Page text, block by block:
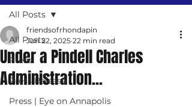
All Posts
Press
Press Release
Press | Eye on Annapolis
All Posts
Under a Pindell Charles
Administration...
friendsofrhondapin
Jun 22, 2025 22 min read